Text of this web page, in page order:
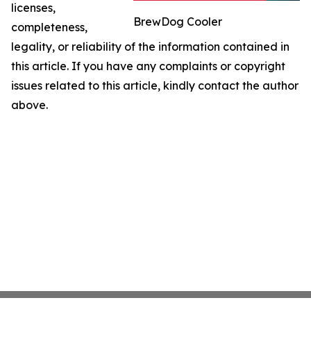
BrewDog Cooler
licenses,
completeness,
legality, or reliability of the information contained in
this article. If you have any complaints or copyright
issues related to this article, kindly contact the author
above.